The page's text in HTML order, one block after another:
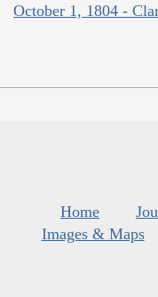
October 1, 1804 -
Home
Images & Maps